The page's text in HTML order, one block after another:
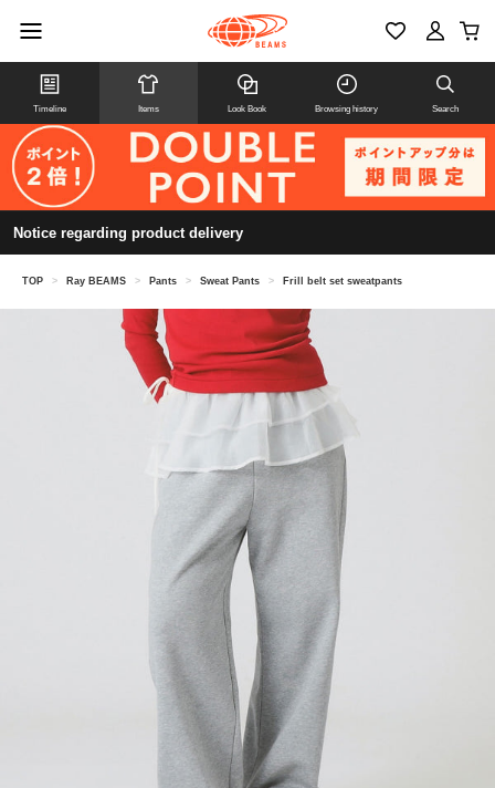
Timeline Items Look Book Browsing history Search
Notice regarding product delivery
TOP > Ray BEAMS > Pants > Sweat Pants > Frill belt set sweatpants